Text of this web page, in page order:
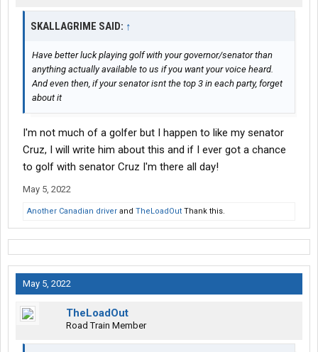
SKALLAGRIME SAID: ↑
Have better luck playing golf with your governor/senator than
anything actually available to us if you want your voice heard.
And even then, if your senator isnt the top 3 in each party, forget
about it
I'm not much of a golfer but I happen to like my senator
Cruz, I will write him about this and if I ever got a chance
to golf with senator Cruz I'm there all day!
May 5, 2022
Another Canadian driver and TheLoadOut Thank this.
May 5, 2022
TheLoadOut
Road Train Member